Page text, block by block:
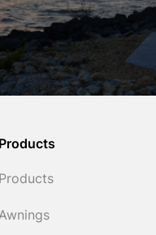
Products
Products